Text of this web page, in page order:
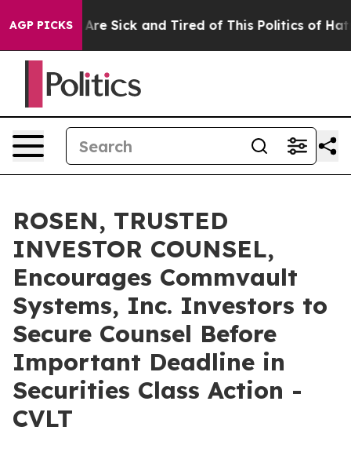
AGP PICKSAre Sick and Tired of This Politics of Hatred”
ROSEN, TRUSTED
INVESTOR COUNSEL,
Encourages Commvault
Systems, Inc. Investors to
Secure Counsel Before
Important Deadline in
Securities Class Action -
CVLT